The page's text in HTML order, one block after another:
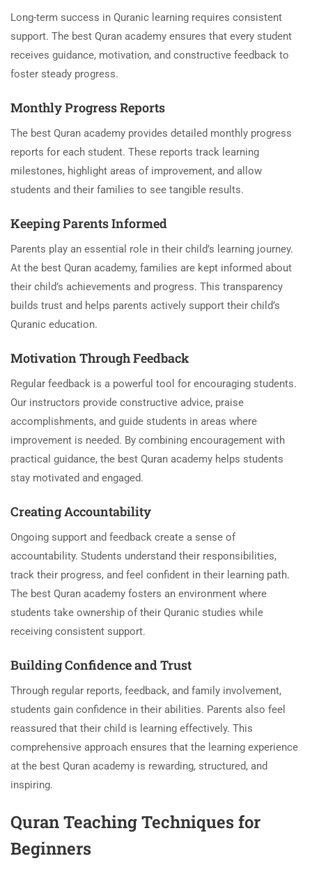
Long-term success in Quranic learning requires consistent
support. The best Quran academy ensures that every student
receives guidance, motivation, and constructive feedback to
foster steady progress.
Monthly Progress Reports
The best Quran academy provides detailed monthly progress
reports for each student. These reports track learning
milestones, highlight areas of improvement, and allow
students and their families to see tangible results.
Keeping Parents Informed
Parents play an essential role in their child’s learning journey.
At the best Quran academy, families are kept informed about
their child’s achievements and progress. This transparency
builds trust and helps parents actively support their child’s
Quranic education.
Motivation Through Feedback
Regular feedback is a powerful tool for encouraging students.
Our instructors provide constructive advice, praise
accomplishments, and guide students in areas where
improvement is needed. By combining encouragement with
practical guidance, the best Quran academy helps students
stay motivated and engaged.
Creating Accountability
Ongoing support and feedback create a sense of
accountability. Students understand their responsibilities,
track their progress, and feel confident in their learning path.
The best Quran academy fosters an environment where
students take ownership of their Quranic studies while
receiving consistent support.
Building Confidence and Trust
Through regular reports, feedback, and family involvement,
students gain confidence in their abilities. Parents also feel
reassured that their child is learning effectively. This
comprehensive approach ensures that the learning experience
at the best Quran academy is rewarding, structured, and
inspiring.
Quran Teaching Techniques for
Beginners